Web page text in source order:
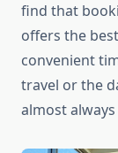
find that
offers the
convenient
travel or the
almost always